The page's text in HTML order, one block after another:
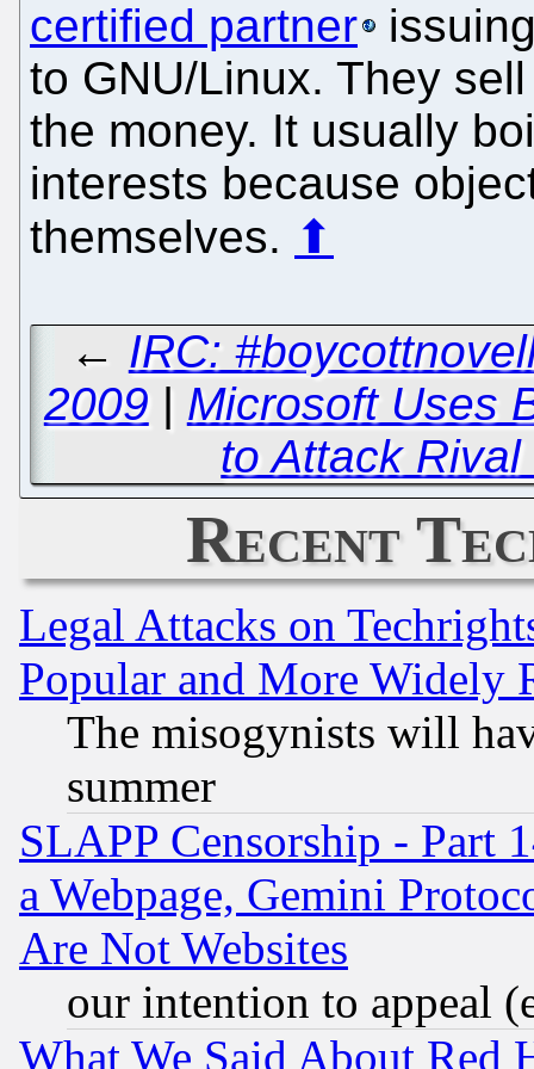
certified partner
to GNU/Linux. They
the money. It usually
interests because
themselves. ⬆
← IRC:
2009 | Microsoft Uses
to Attack
Recent
Legal Attacks on
Popular and More Widely
The misogynists will
summer
SLAPP Censorship - Part
a Webpage, Gemini
Are Not Websites
our intention to appeal
What We Said About Red